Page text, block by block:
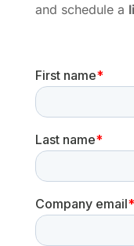
and schedule a